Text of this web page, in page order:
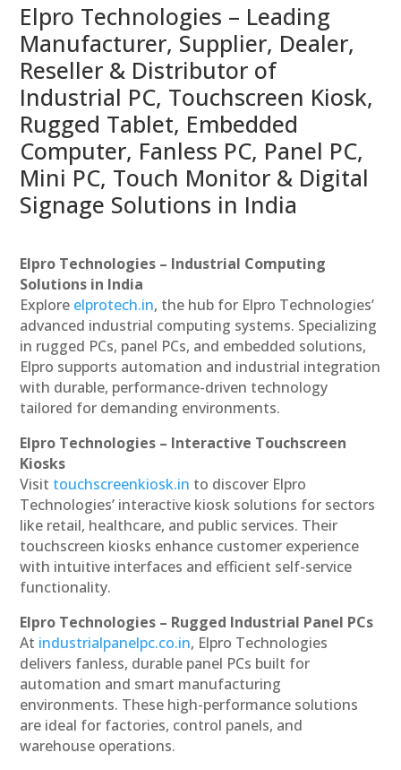
Elpro Technologies – Leading
Manufacturer, Supplier, Dealer,
Reseller & Distributor of
Industrial PC, Touchscreen Kiosk,
Rugged Tablet, Embedded
Computer, Fanless PC, Panel PC,
Mini PC, Touch Monitor & Digital
Signage Solutions in India
Elpro Technologies – Industrial Computing
Solutions in India
Explore elprotech.in, the hub for Elpro Technologies’
advanced industrial computing systems. Specializing
in rugged PCs, panel PCs, and embedded solutions,
Elpro supports automation and industrial integration
with durable, performance-driven technology
tailored for demanding environments.
Elpro Technologies – Interactive Touchscreen
Kiosks
Visit touchscreenkiosk.in to discover Elpro
Technologies’ interactive kiosk solutions for sectors
like retail, healthcare, and public services. Their
touchscreen kiosks enhance customer experience
with intuitive interfaces and efficient self-service
functionality.
Elpro Technologies – Rugged Industrial Panel PCs
At industrialpanelpc.co.in, Elpro Technologies
delivers fanless, durable panel PCs built for
automation and smart manufacturing
environments. These high-performance solutions
are ideal for factories, control panels, and
warehouse operations.